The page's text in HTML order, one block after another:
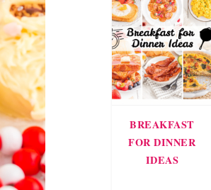
BREAKFAST
FOR DINNER
IDEAS